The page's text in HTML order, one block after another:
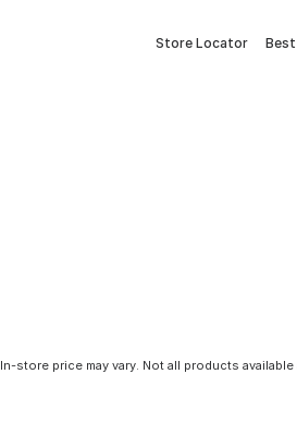
Store Locator
In-store price may vary. Not all products available